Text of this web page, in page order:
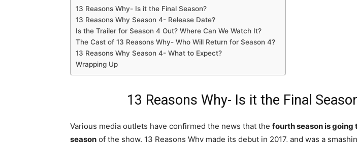
13 Reasons Why- Is it the Final Season?
13 Reasons Why Season 4- Release Date?
Is the Trailer for Season 4 Out? Where Can We Watch It?
The Cast of 13 Reasons Why- Who Will Return for Season 4?
13 Reasons Why Season 4- What to Expect?
Wrapping Up
13 Reasons Why- Is it the Final
Various media outlets have confirmed the news that the fourth season is going
season of the show. 13 Reasons Why made its debut in 2017, and was a